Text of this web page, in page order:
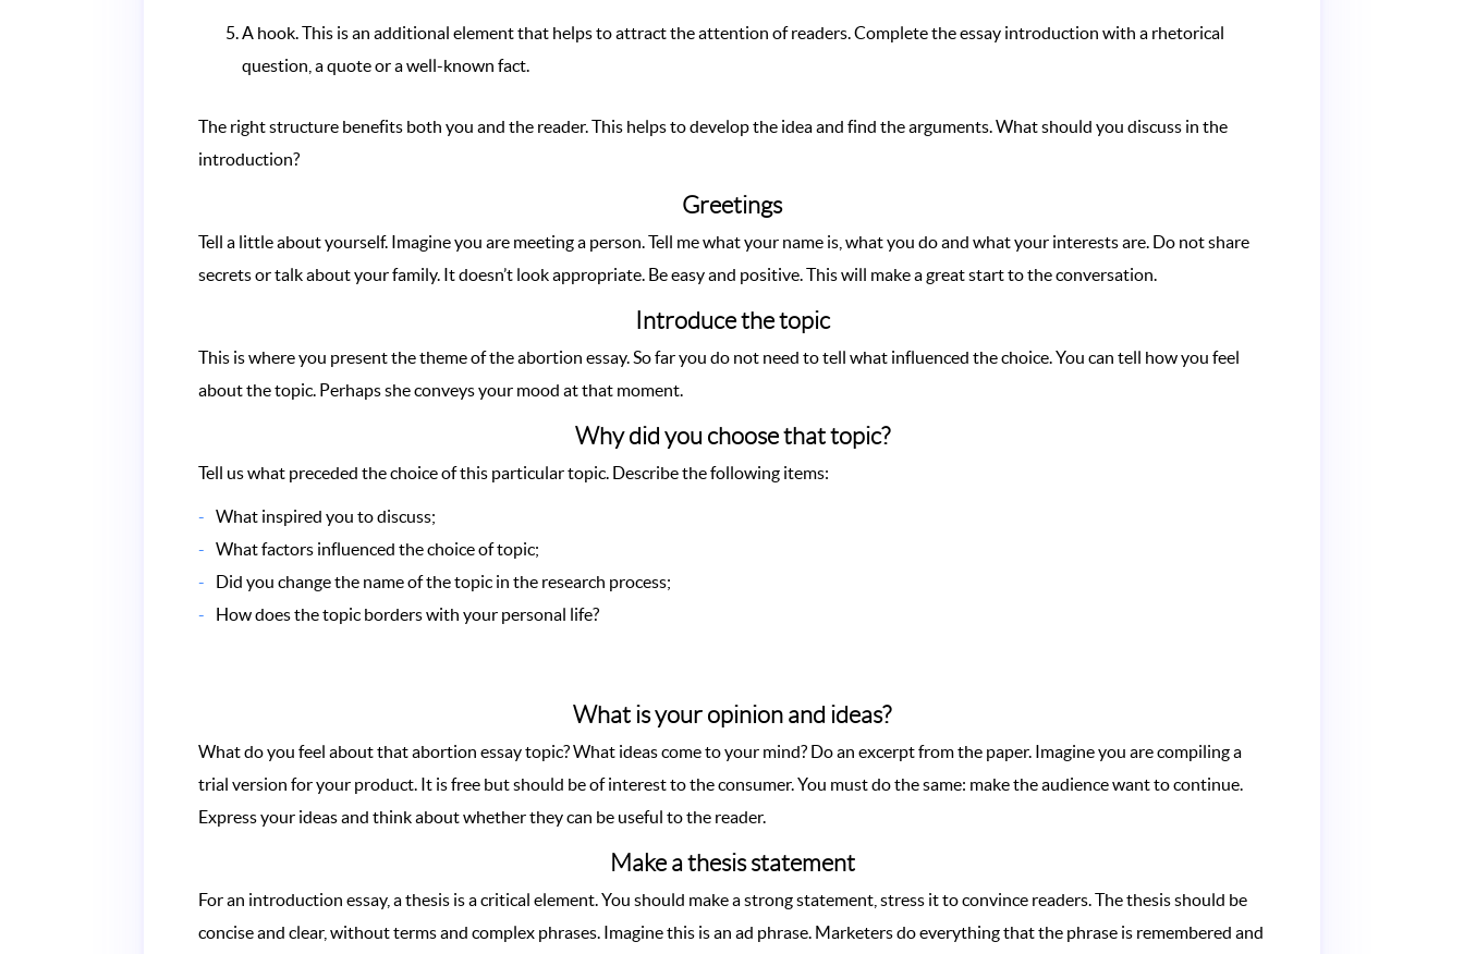
A hook. This is an additional element that helps to attract the attention of readers. Complete the essay introduction with a rhetorical
question, a quote or a well-known fact.
The right structure benefits both you and the reader. This helps to develop the idea and find the arguments. What should you discuss in the
introduction?
Greetings
Tell a little about yourself. Imagine you are meeting a person. Tell me what your name is, what you do and what your interests are. Do not share
secrets or talk about your family. It doesn’t look appropriate. Be easy and positive. This will make a great start to the conversation.
Introduce the topic
This is where you present the theme of the abortion essay. So far you do not need to tell what influenced the choice. You can tell how you feel
about the topic. Perhaps she conveys your mood at that moment.
Why did you choose that topic?
Tell us what preceded the choice of this particular topic. Describe the following items:
What inspired you to discuss;
What factors influenced the choice of topic;
Did you change the name of the topic in the research process;
How does the topic borders with your personal life?
What is your opinion and ideas?
What do you feel about that abortion essay topic? What ideas come to your mind? Do an excerpt from the paper. Imagine you are compiling a
trial version for your product. It is free but should be of interest to the consumer. You must do the same: make the audience want to continue.
Express your ideas and think about whether they can be useful to the reader.
Make a thesis statement
For an introduction essay, a thesis is a critical element. You should make a strong statement, stress it to convince readers. The thesis should be
concise and clear, without terms and complex phrases. Imagine this is an ad phrase. Marketers do everything that the phrase is remembered and